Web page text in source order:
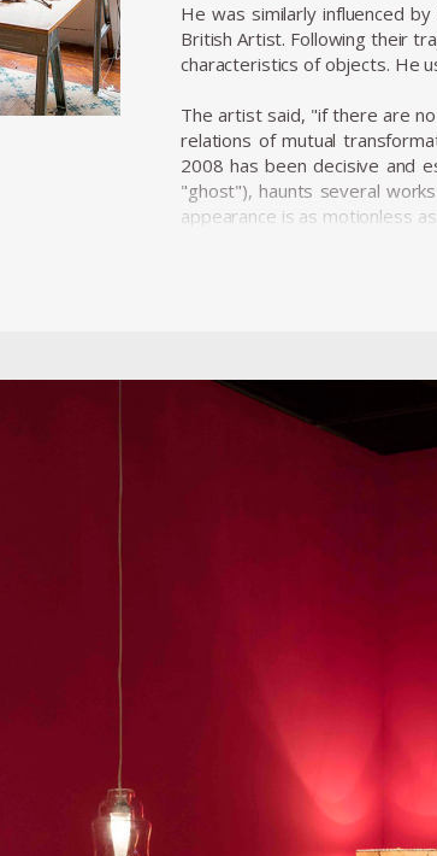
He was similarly influenced
British Artist. Following their
characteristics of objects. He
The artist said, "if there are
relations of mutual
2008 has been decisive and
"ghost"), haunts several
appearance is as motionless
sculpture. Mangrané's
enters into action.
He has presented solo